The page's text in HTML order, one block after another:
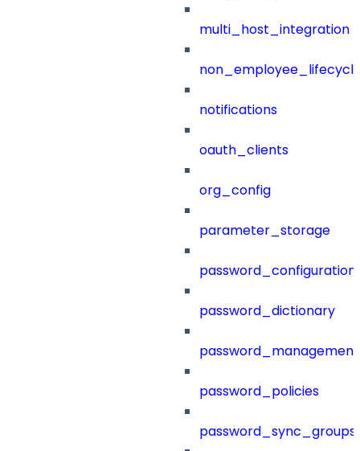
multi_host_integration
notifications
oauth_clients
org_config
parameter_storage
password_configuration
password_dictionary
password_management
password_policies
password_sync_groups